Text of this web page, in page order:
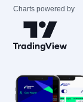
Charts powered by